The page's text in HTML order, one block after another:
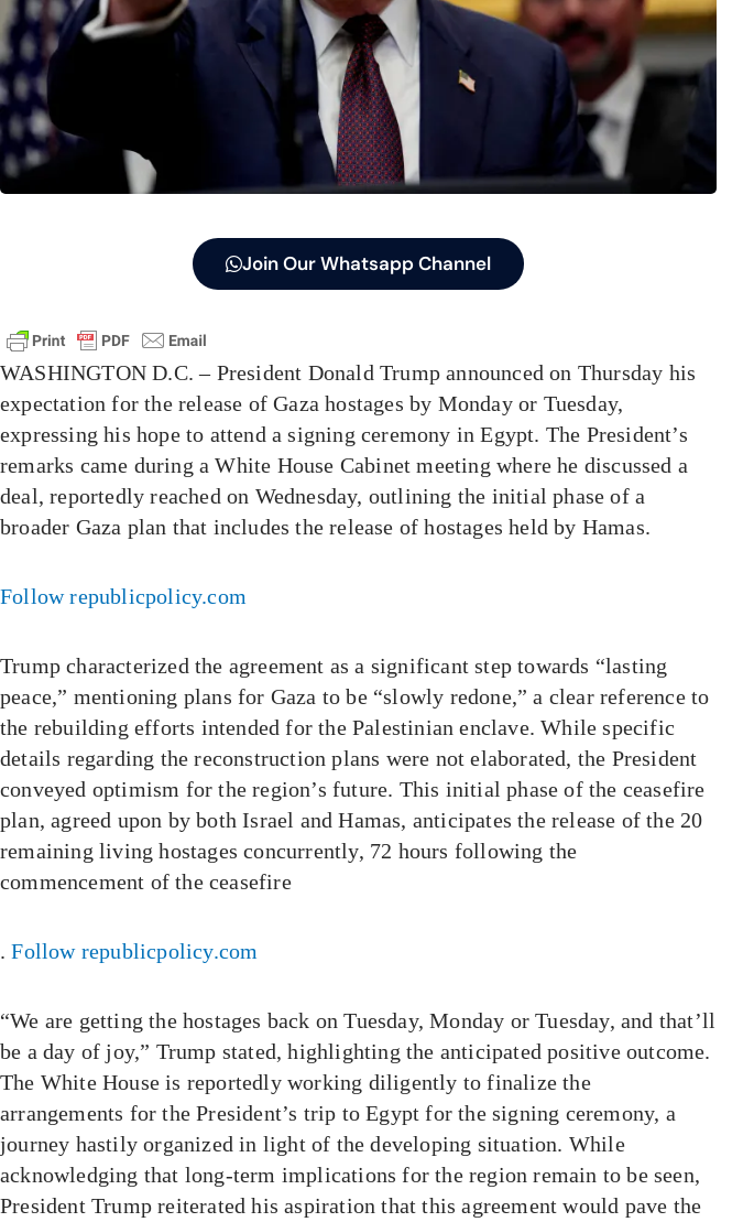
Join Our Whatsapp Channel
WASHINGTON D.C. – President Donald Trump announced on Thursday his
expectation for the release of Gaza hostages by Monday or Tuesday,
expressing his hope to attend a signing ceremony in Egypt. The President’s
remarks came during a White House Cabinet meeting where he discussed a
deal, reportedly reached on Wednesday, outlining the initial phase of a
broader Gaza plan that includes the release of hostages held by Hamas.
Follow republicpolicy.com
Trump characterized the agreement as a significant step towards “lasting
peace,” mentioning plans for Gaza to be “slowly redone,” a clear reference to
the rebuilding efforts intended for the Palestinian enclave. While specific
details regarding the reconstruction plans were not elaborated, the President
conveyed optimism for the region’s future. This initial phase of the ceasefire
plan, agreed upon by both Israel and Hamas, anticipates the release of the 20
remaining living hostages concurrently, 72 hours following the
commencement of the ceasefire
.Follow republicpolicy.com
“We are getting the hostages back on Tuesday, Monday or Tuesday, and that’ll
be a day of joy,” Trump stated, highlighting the anticipated positive outcome.
The White House is reportedly working diligently to finalize the
arrangements for the President’s trip to Egypt for the signing ceremony, a
journey hastily organized in light of the developing situation. While
acknowledging that long-term implications for the region remain to be seen,
President Trump reiterated his aspiration that this agreement would pave the